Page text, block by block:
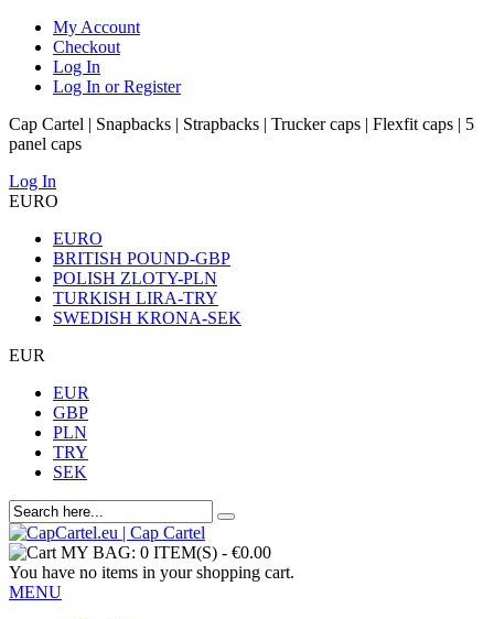
My Account
Checkout
Log In
Log In or Register
Cap Cartel | Snapbacks | Strapbacks | Trucker caps | Flexfit caps | 5
panel caps
Log In
EURO
EURO
BRITISH POUND-GBP
POLISH ZLOTY-PLN
TURKISH LIRA-TRY
SWEDISH KRONA-SEK
EUR
EUR
GBP
PLN
TRY
SEK
MY BAG: 0 ITEM(S) - €0.00
You have no items in your shopping cart.
MENU